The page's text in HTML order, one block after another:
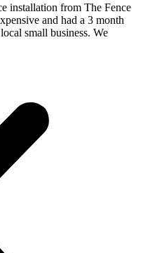
installation from The Fence
and had a 3 month
small business. We